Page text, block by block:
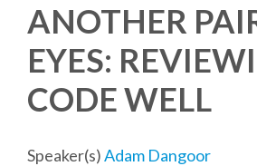
VOLUNTEERS
FINANCIAL AID
ANOTHER
EYES:
CODE WELL
Speaker(s)Adam Dangoor